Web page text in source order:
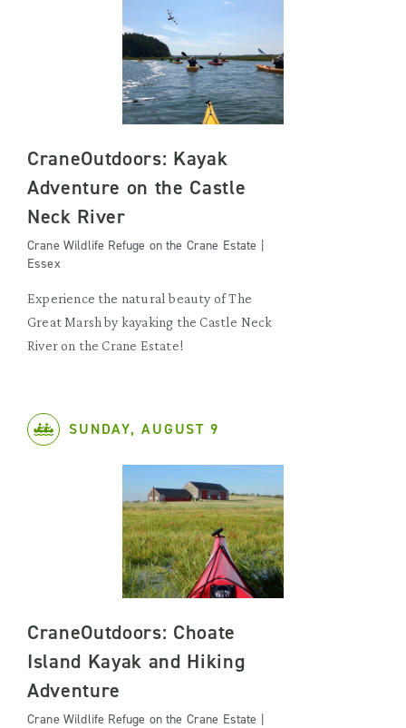
CraneOutdoors: Kayak
Adventure on the Castle
Neck River
Crane Wildlife Refuge on the Crane Estate |
Essex
Experience the natural beauty of The
Great Marsh by kayaking the Castle Neck
River on the Crane Estate!
SUNDAY, AUGUST 9
CraneOutdoors: Choate
Island Kayak and Hiking
Adventure
Crane Wildlife Refuge on the Crane Estate |